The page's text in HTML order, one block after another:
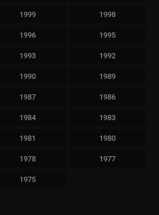
1999 1998
1996 1995
1993 1992
1990 1989
1987 1986
1984 1983
1981 1980
1978 1977
1975